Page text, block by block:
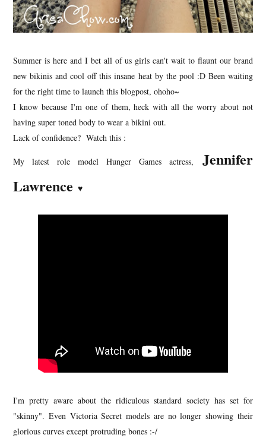
Summer is here and I bet all of us girls can't wait to flaunt our brand
new bikinis and cool off this insane heat by the pool :D Been waiting
for the right time to launch this blogpost, ohoho~
I know because I'm one of them, heck with all the worry about not
having super toned body to wear a bikini out.
Lack of confidence? Watch this :
My latest role model Hunger Games actress,
Jennifer
Lawrence♥
I'm pretty aware about the ridiculous standard society has set for
"skinny". Even Victoria Secret models are no longer showing their
glorious curves except protruding bones :-/